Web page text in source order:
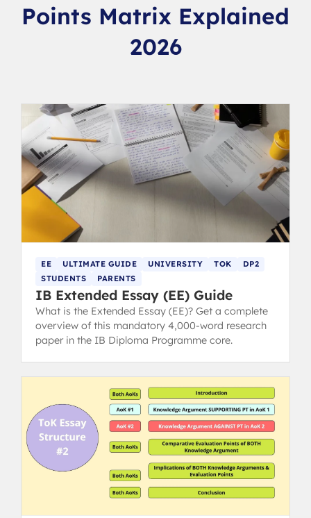
Points Matrix Explained
2026
EE ULTIMATE GUIDE UNIVERSITY TOK
DP2
STUDENTS
PARENTS
IB Extended Essay (EE) Guide
What is the Extended Essay (EE)? Get a complete
overview of this mandatory 4,000-word research
paper in the IB Diploma Programme core.